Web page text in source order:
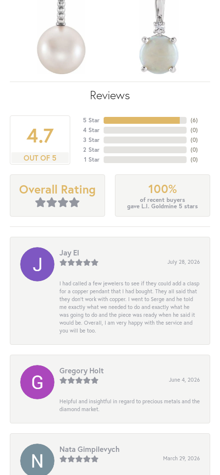
Reviews
4.7
OUT OF 5
5 Star
4 Star
3 Star
2 Star
1 Star
(6)
(0)
(0)
(0)
(0)
Overall Rating 100%
of recent buyers
gave L.I. Goldmine 5 stars
Jay El
July 28, 2026
I had called a few jewelers to see if they could add a clasp
for a copper pendant that I had bought. They all said that
they don’t work with copper. I went to Serge and he told
me exactly what we needed to do and exactly what he
was going to do and the piece was ready when he said it
would be. Overall, I am very happy with the service and
you will be too.
Gregory Holt
June 4, 2026
Helpful and insightful in regard to precious metals and the
diamond market.
Nata Gimpilevych
March 29, 2026